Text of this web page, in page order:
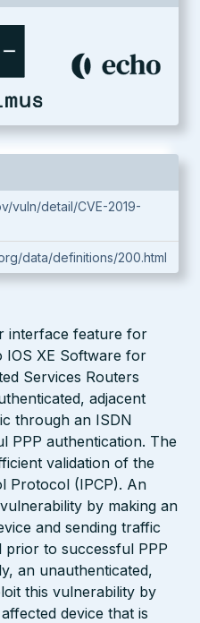
vuln/detail/CVE-2019-
data/definitions/200.html
interface feature for
IOS XE Software for
Services Routers
adjacent
through an ISDN
PPP authentication. The
validation of the
Protocol (IPCP). An
by making an
and sending traffic
to successful PPP
an unauthenticated,
this vulnerability by
device that is